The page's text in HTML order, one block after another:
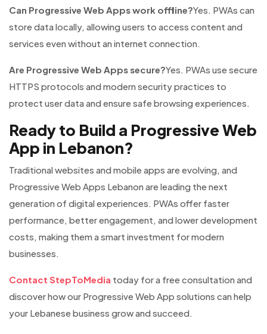
Can Progressive Web Apps work offline?Yes. PWAs can
store data locally, allowing users to access content and
services even without an internet connection.
Are Progressive Web Apps secure?Yes. PWAs use secure
HTTPS protocols and modern security practices to
protect user data and ensure safe browsing experiences.
Ready to Build a Progressive Web
App in Lebanon?
Traditional websites and mobile apps are evolving, and
Progressive Web Apps Lebanon are leading the next
generation of digital experiences. PWAs offer faster
performance, better engagement, and lower development
costs, making them a smart investment for modern
businesses.
Contact StepToMedia today for a free consultation and
discover how our Progressive Web App solutions can help
your Lebanese business grow and succeed.